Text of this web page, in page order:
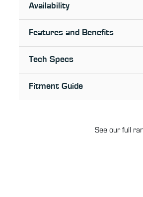
Availability
Features and Benefits
Tech Specs
Fitment Guide
See our full